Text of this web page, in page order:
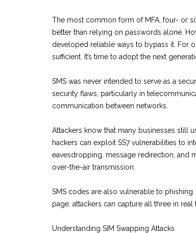
The most common form of MFA, four- or
better than relying on passwords alone.
developed reliable ways to bypass it. For
sufficient. It’s time to adopt the next
SMS was never intended to serve as a
security flaws, particularly in
communication between networks.
Attackers know that many businesses still
hackers can exploit SS7 vulnerabilities to
eavesdropping, message redirection, and
over-the-air transmission.
SMS codes are also vulnerable to
page, attackers can capture all three in
Understanding SIM Swapping Attacks